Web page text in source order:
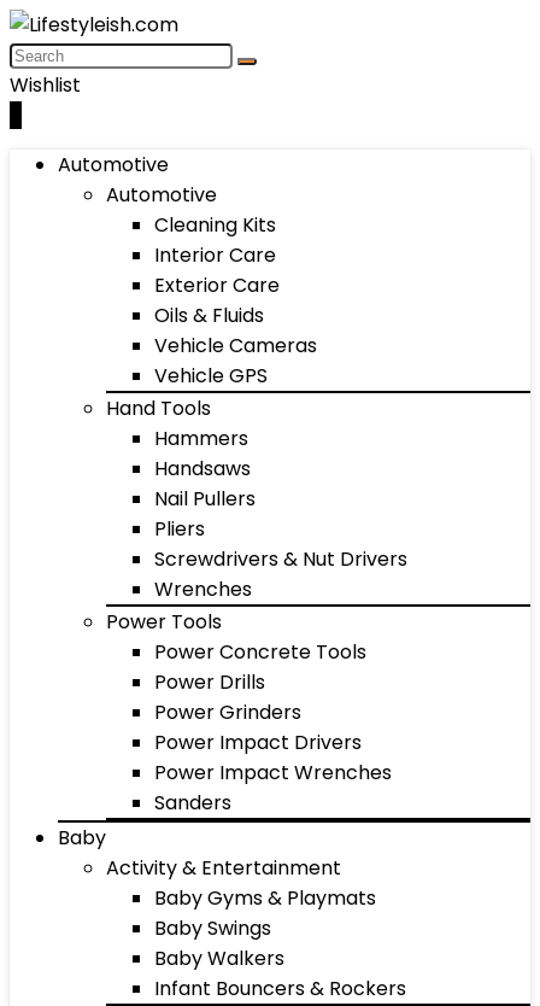
Wishlist
Automotive
Automotive
Cleaning Kits
Interior Care
Exterior Care
Oils & Fluids
Vehicle Cameras
Vehicle GPS
Hand Tools
Hammers
Handsaws
Nail Pullers
Pliers
Screwdrivers & Nut Drivers
Wrenches
Power Tools
Power Concrete Tools
Power Drills
Power Grinders
Power Impact Drivers
Power Impact Wrenches
Sanders
Baby
Activity & Entertainment
Baby Gyms & Playmats
Baby Swings
Baby Walkers
Infant Bouncers & Rockers